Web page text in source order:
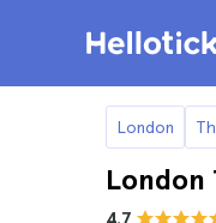
London
London